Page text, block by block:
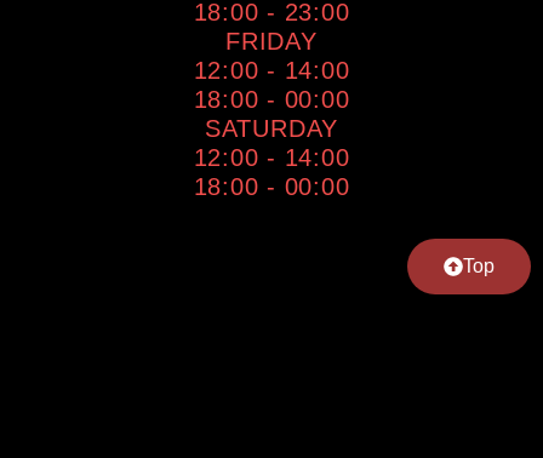
18:00 - 23:00
FRIDAY
12:00 - 14:00
18:00 - 00:00
SATURDAY
12:00 - 14:00
18:00 - 00:00
Top